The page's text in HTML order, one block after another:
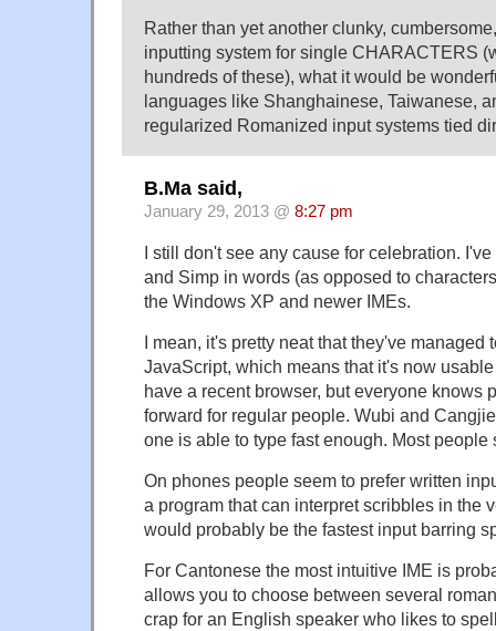
Rather than yet another clunky,
inputting system for single CHARACTERS
hundreds of these), what it would be
languages like Shanghainese, Taiwanese,
regularized Romanized input systems tied
B.Ma said,
January 29, 2013 @ 8:27 pm
I still don't see any cause for celebration.
and Simp in words (as opposed to
the Windows XP and newer IMEs.
I mean, it's pretty neat that they've managed
JavaScript, which means that it's now
have a recent browser, but everyone knows
forward for regular people. Wubi and
one is able to type fast enough. Most people
On phones people seem to prefer written
a program that can interpret scribbles in the
would probably be the fastest input barring
For Cantonese the most intuitive IME is
allows you to choose between several
crap for an English speaker who likes to